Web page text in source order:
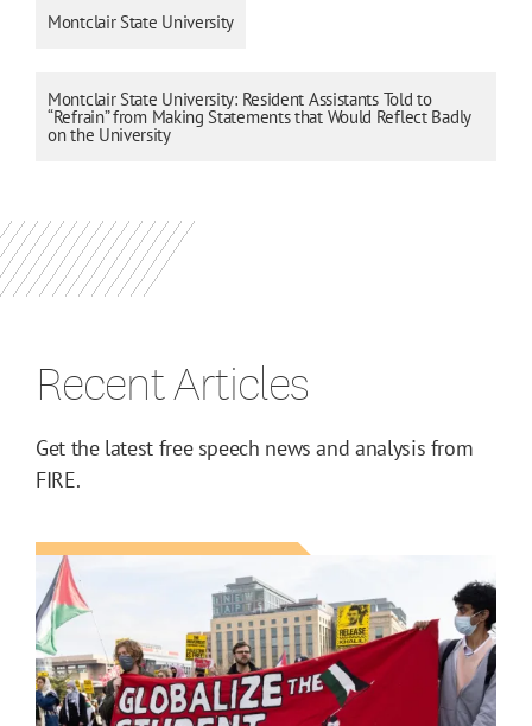
Montclair State University
Montclair State University: Resident Assistants Told to
“Refrain” from Making Statements that Would Reflect Badly
on the University
Recent Articles
Get the latest free speech news and analysis from
FIRE.